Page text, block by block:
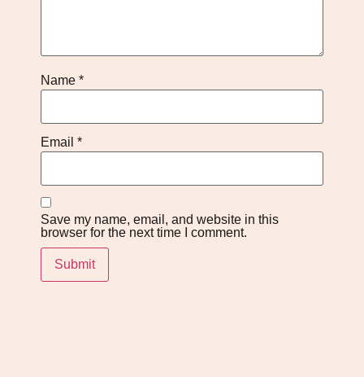
Name *
Email *
Save my name, email, and website in this
browser for the next time I comment.